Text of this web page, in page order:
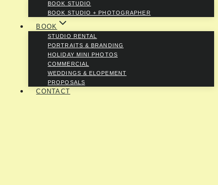
BOOK STUDIO
BOOK STUDIO + PHOTOGRAPHER
BOOK
STUDIO RENTAL
PORTRAITS & BRANDING
HOLIDAY MINI PHOTOS
COMMERCIAL
WEDDINGS & ELOPEMENT
PROPOSALS
CONTACT